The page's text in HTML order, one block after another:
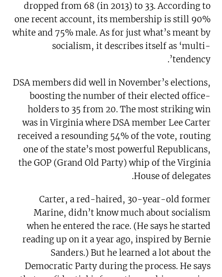
dropped from 68 (in 2013) to 33. According to
one recent account, its membership is still 90%
white and 75% male. As for just what’s meant by
socialism, it describes itself as ‘multi-
tendency’.
DSA members did well in November’s elections,
boosting the number of their elected office-
holders to 35 from 20. The most striking win
was in Virginia where DSA member Lee Carter
received a resounding 54% of the vote, routing
one of the state’s most powerful Republicans,
the GOP (Grand Old Party) whip of the Virginia
House of delegates.
Carter, a red-haired, 30-year-old former
Marine, didn’t know much about socialism
when he entered the race. (He says he started
reading up on it a year ago, inspired by Bernie
Sanders.) But he learned a lot about the
Democratic Party during the process. He says